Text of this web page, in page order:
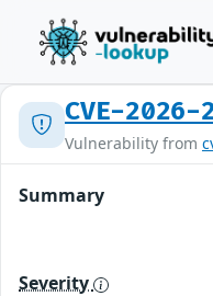
CVE-2026-
Vulnerability from
Summary
Severity